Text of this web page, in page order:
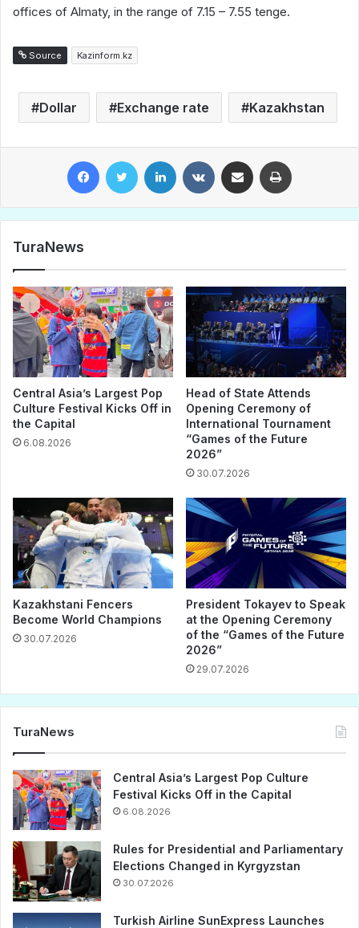
offices of Almaty, in the range of 7.15 – 7.55 tenge.
Source Kazinform.kz
Dollar Exchange rate Kazakhstan
TuraNews
Central Asia’s Largest Pop
Culture Festival Kicks Off in
the Capital
6.08.2026
Head of State Attends
Opening Ceremony of
International Tournament
“Games of the Future
2026”
30.07.2026
Kazakhstani Fencers
Become World Champions
30.07.2026
President Tokayev to Speak
at the Opening Ceremony
of the “Games of the Future
2026”
29.07.2026
TuraNews
Central Asia’s Largest Pop Culture
Festival Kicks Off in the Capital
6.08.2026
Rules for Presidential and Parliamentary
Elections Changed in Kyrgyzstan
30.07.2026
Turkish Airline SunExpress Launches